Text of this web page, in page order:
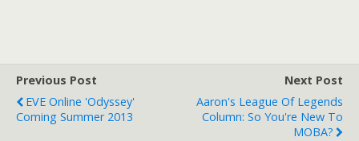
much eaasier. The title is a
free to play affair…
Previous Post
EVE Online 'Odyssey'
Coming Summer 2013
Next Post
Aaron's League Of Legends
Column: So You're New To
MOBA?